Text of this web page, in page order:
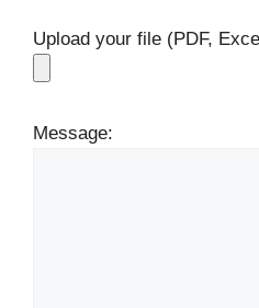
Upload your file (PDF,
Message: